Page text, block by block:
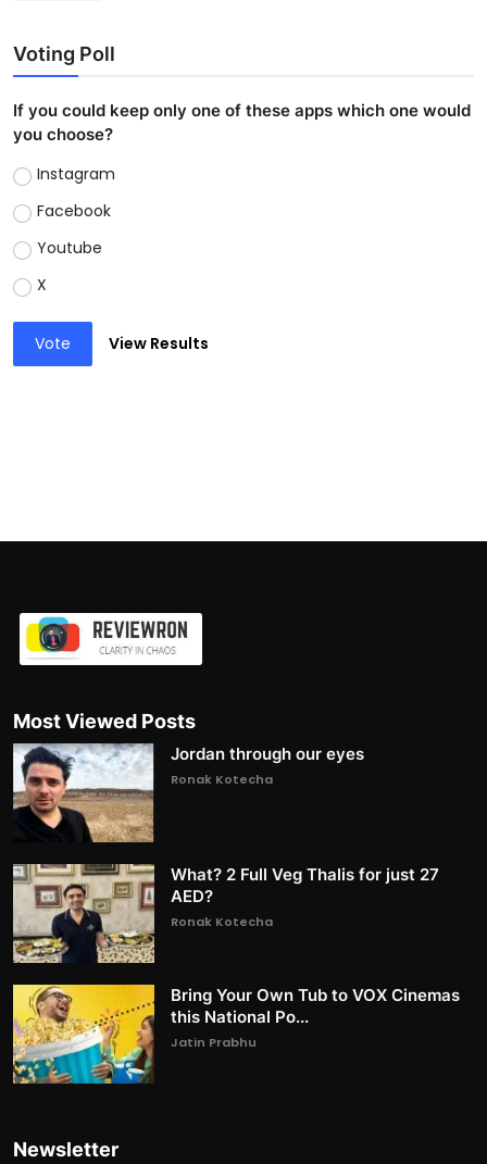
Voting Poll
If you could keep only one of these apps which one would
you choose?
Instagram
Facebook
Youtube
X
Vote View Results
Most Viewed Posts
Jordan through our eyes
Ronak Kotecha
What? 2 Full Veg Thalis for just 27
AED?
Ronak Kotecha
Bring Your Own Tub to VOX Cinemas
this National Po...
Jatin Prabhu
Newsletter